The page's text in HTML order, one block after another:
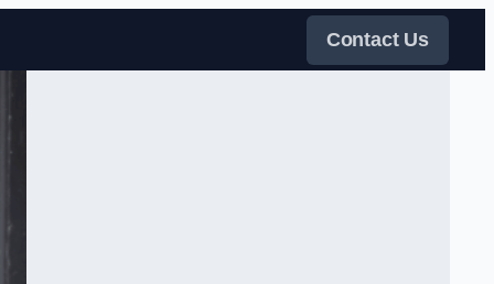
Contact Us